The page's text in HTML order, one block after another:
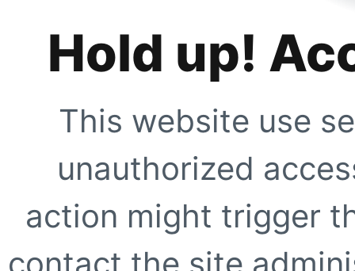
Hold up!
This website use
unauthorized
action might trigger